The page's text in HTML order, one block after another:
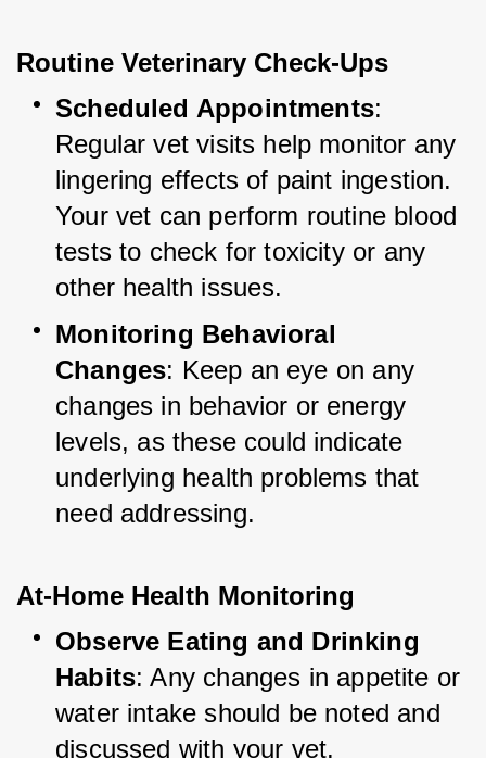
Routine Veterinary Check-Ups
Scheduled Appointments:
Regular vet visits help monitor any
lingering effects of paint ingestion.
Your vet can perform routine blood
tests to check for toxicity or any
other health issues.
Monitoring Behavioral
Changes: Keep an eye on any
changes in behavior or energy
levels, as these could indicate
underlying health problems that
need addressing.
At-Home Health Monitoring
Observe Eating and Drinking
Habits: Any changes in appetite or
water intake should be noted and
discussed with your vet.